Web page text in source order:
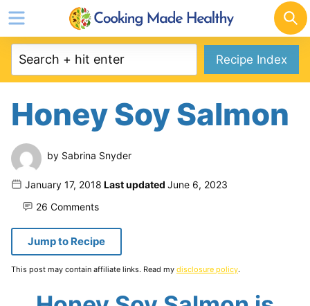
Skip
to
content
Recipe Index
Honey Soy Salmon
by Sabrina Snyder
Published
January 17, 2018 Last updated June 6, 2023
26 Comments
Jump to Recipe
This post may contain affiliate links. Read my disclosure policy.